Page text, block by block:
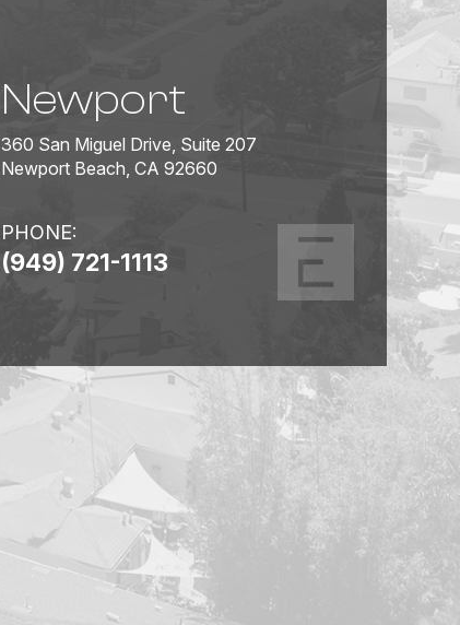
Newport
360 San Miguel Drive, Suite 207
Newport Beach, CA 92660
PHONE:
(949) 721-1113